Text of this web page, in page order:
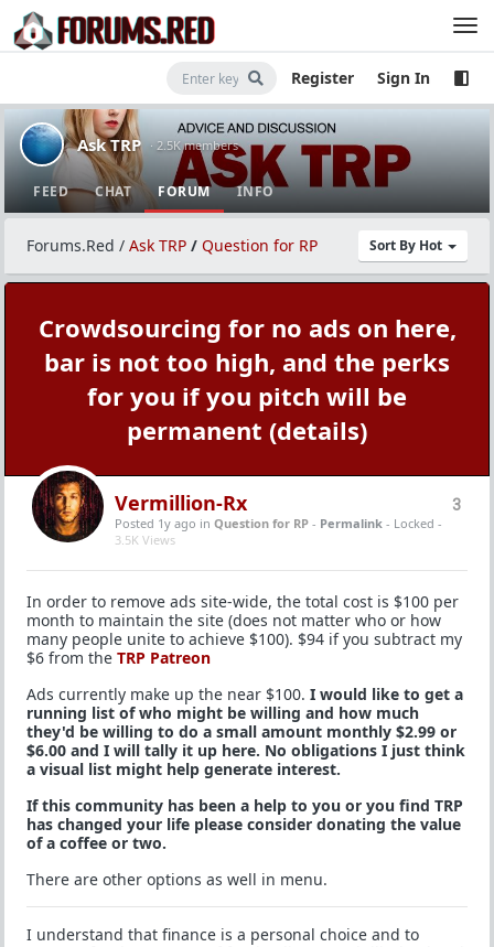
Register Sign In
Ask TRP · 2.5K members
FEED CHAT FORUM INFO
Sort By Hot
Forums.Red / Ask TRP / Question for RP
Crowdsourcing for no ads on here,
bar is not too high, and the perks
for you if you pitch will be
permanent (details)
3
Vermillion-Rx
Posted 1y ago in Question for RP - Permalink - Locked -
3.5K Views
In order to remove ads site-wide, the total cost is $100 per
month to maintain the site (does not matter who or how
many people unite to achieve $100). $94 if you subtract my
$6 from the TRP Patreon
Ads currently make up the near $100. I would like to get a
running list of who might be willing and how much
they'd be willing to do a small amount monthly $2.99 or
$6.00 and I will tally it up here. No obligations I just think
a visual list might help generate interest.
If this community has been a help to you or you find TRP
has changed your life please consider donating the value
of a coffee or two.
There are other options as well in menu.
I understand that finance is a personal choice and to